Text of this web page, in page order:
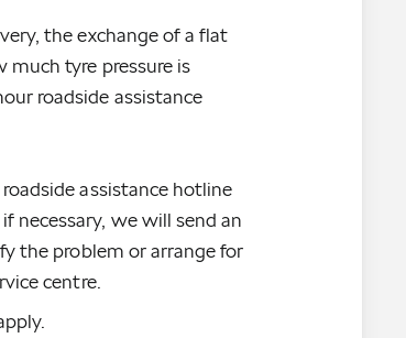
the exchange of a flat
much tyre pressure is
roadside assistance
assistance hotline
necessary, we will send an
the problem or arrange for
centre.